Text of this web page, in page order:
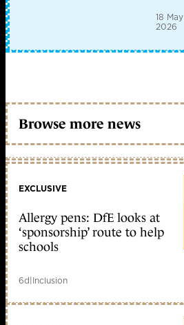
18 May
2026
Browse more news
EXCLUSIVE
Allergy pens: DfE looks at
‘sponsorship’ route to help
schools
6d|Inclusion